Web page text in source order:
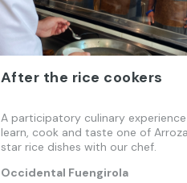
After the rice cookers
A participatory culinary
learn, cook and taste one of
star rice dishes with our chef.
Occidental Fuengirola